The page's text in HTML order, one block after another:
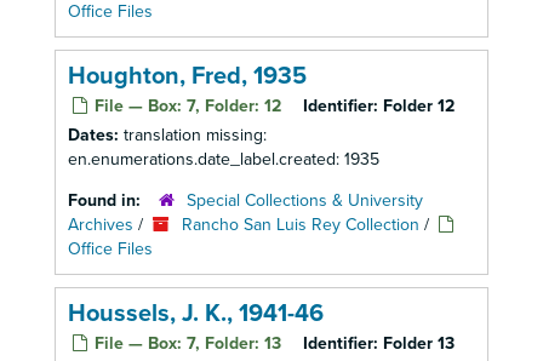
Office Files
Houghton, Fred, 1935
File — Box: 7, Folder: 12 Identifier: Folder 12
Dates: translation missing:
en.enumerations.date_label.created: 1935
Found in:
Special Collections & University
Archives / Rancho San Luis Rey Collection /
Office Files
Houssels, J. K., 1941-46
File — Box: 7, Folder: 13 Identifier: Folder 13